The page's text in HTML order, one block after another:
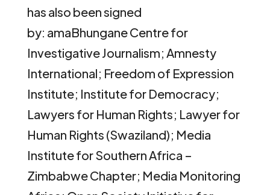
has also been signed
by: amaBhungane Centre for
Investigative Journalism; Amnesty
International; Freedom of Expression
Institute; Institute for Democracy;
Lawyers for Human Rights; Lawyer for
Human Rights (Swaziland); Media
Institute for Southern Africa –
Zimbabwe Chapter; Media Monitoring